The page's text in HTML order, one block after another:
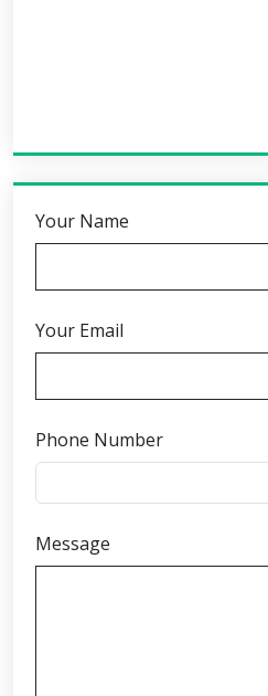
Your Name
Your Email
Phone Number
Message